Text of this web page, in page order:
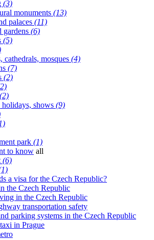
(3)
monuments (13)
palaces (11)
gardens (6)
(5)
cathedrals, mosques (4)
(7)
(2)
(2)
holidays, shows (9)
park (1)
to know all
(6)
a visa for the Czech Republic?
the Czech Republic
in the Czech Republic
transportation safety
parking systems in the Czech Republic
in Prague